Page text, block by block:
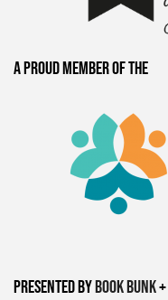
A proud member of the
Presented byBook Bunk+